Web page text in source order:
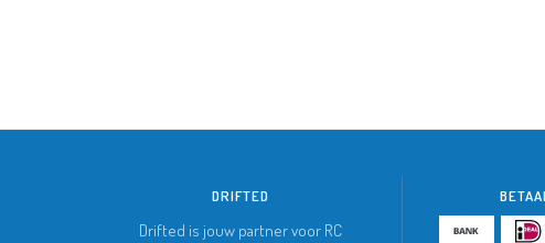
DRIFTED
Drifted is jouw partner voor RC